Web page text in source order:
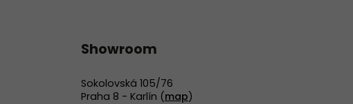
Showroom
Sokolovská 105/76
Praha 8 - Karlín (map)